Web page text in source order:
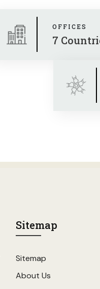
OFFICES
7
Sitemap
Sitemap
About Us